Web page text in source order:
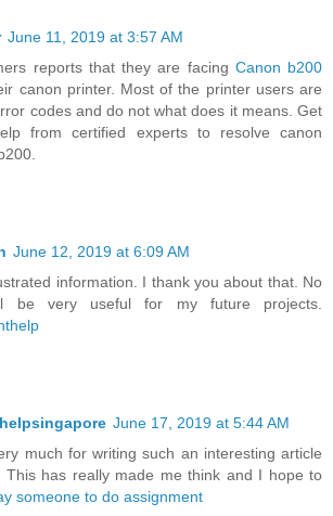
June 11, 2019 at 3:57 AM
reports that they are facing Canon b200
canon printer. Most of the printer users are
codes and do not what does it means. Get
from certified experts to resolve canon
June 12, 2019 at 6:09 AM
information. I thank you about that. No
be very useful for my future projects.
June 17, 2019 at 5:44 AM
much for writing such an interesting article
This has really made me think and I hope to
someone to do assignment